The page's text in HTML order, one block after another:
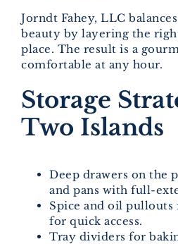
Jorndt Fahey, LLC
beauty by layering the
place. The result is a
comfortable at any hour.
Storage
Two Islands
Deep drawers on the
and pans with full-
Spice and oil pullouts
for quick access.
Tray dividers for